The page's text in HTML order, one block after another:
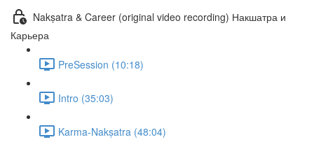
Nakṣatra & Career (original video recording) Накшатра и
Карьера
PreSession (10:18)
Intro (35:03)
Karma-Nakṣatra (48:04)